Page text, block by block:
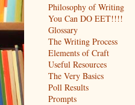
Philosophy of Writing
You Can DO EET!!!!
Glossary
The Writing Process
Elements of Craft
Useful Resources
The Very Basics
Poll Results
Prompts